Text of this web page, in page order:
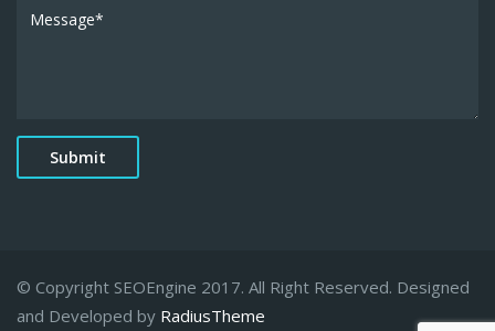
© Copyright SEOEngine 2017. All Right Reserved. Designed
and Developed by RadiusTheme